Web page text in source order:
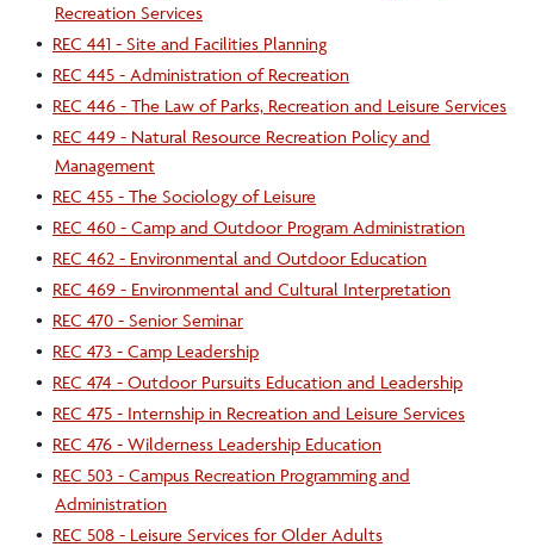
Recreation Services
• REC 441 - Site and Facilities Planning
• REC 445 - Administration of Recreation
• REC 446 - The Law of Parks, Recreation and Leisure Services
• REC 449 - Natural Resource Recreation Policy and
Management
• REC 455 - The Sociology of Leisure
• REC 460 - Camp and Outdoor Program Administration
• REC 462 - Environmental and Outdoor Education
• REC 469 - Environmental and Cultural Interpretation
• REC 470 - Senior Seminar
• REC 473 - Camp Leadership
• REC 474 - Outdoor Pursuits Education and Leadership
• REC 475 - Internship in Recreation and Leisure Services
• REC 476 - Wilderness Leadership Education
• REC 503 - Campus Recreation Programming and
Administration
• REC 508 - Leisure Services for Older Adults